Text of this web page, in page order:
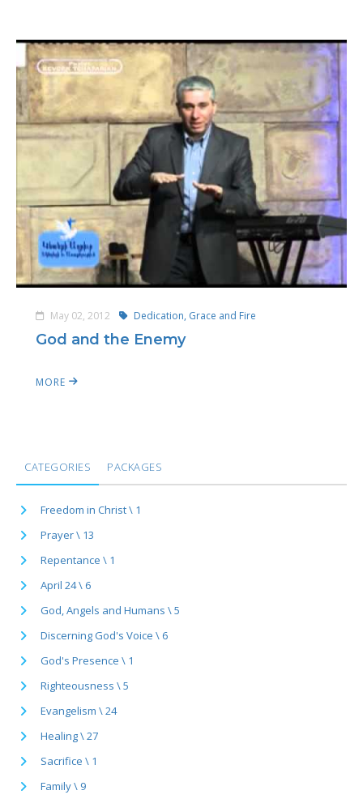
May 02, 2012 Dedication, Grace and Fire
God and the Enemy
MORE
CATEGORIES PACKAGES
Freedom in Christ \ 1
Prayer \ 13
Repentance \ 1
April 24 \ 6
God, Angels and Humans \ 5
Discerning God's Voice \ 6
God's Presence \ 1
Righteousness \ 5
Evangelism \ 24
Healing \ 27
Sacrifice \ 1
Family \ 9